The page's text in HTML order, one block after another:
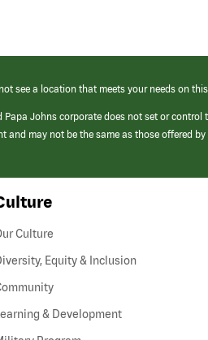
see a location that meets your needs on
Johns corporate does not set or
may not be the same as those offered
Culture
Equity & Inclusion
& Development